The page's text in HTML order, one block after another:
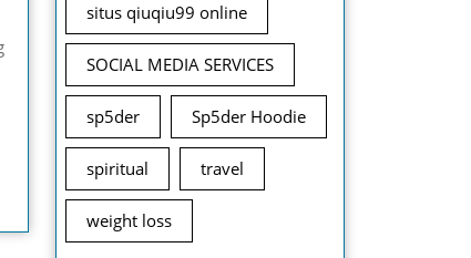
situs qiuqiu99 online
SOCIAL MEDIA SERVICES
sp5der Sp5der Hoodie
spiritual travel
weight loss